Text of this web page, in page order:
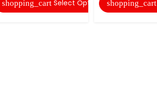
shopping_cart Select Options shopping_cart